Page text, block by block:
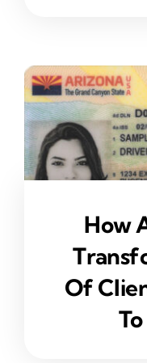
How
Of